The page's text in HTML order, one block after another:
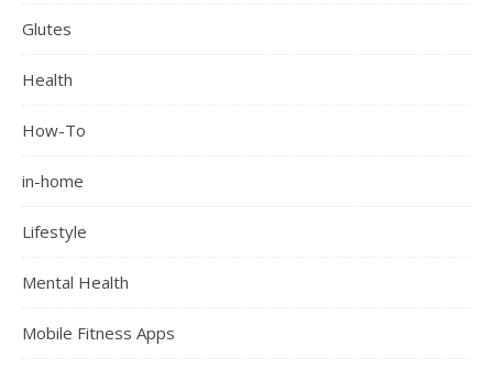
Glutes
Health
How-To
in-home
Lifestyle
Mental Health
Mobile Fitness Apps